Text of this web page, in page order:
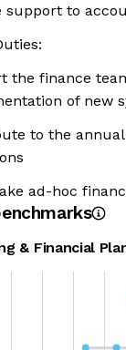
support to
the finance
of new
to the
ad-hoc
& Financial